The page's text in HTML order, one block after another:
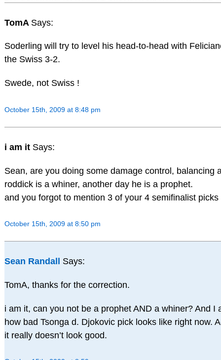
TomA Says:
Soderling will try to level his head-to-head with
the Swiss 3-2.
Swede, not Swiss !
October 15th, 2009 at 8:48 pm
i am it Says:
Sean, are you doing some damage control, balancing
roddick is a whiner, another day he is a prophet.
and you forgot to mention 3 of your 4 semifinalist
October 15th, 2009 at 8:50 pm
Sean Randall Says:
TomA, thanks for the correction.
i am it, can you not be a prophet AND a whiner? And I
how bad Tsonga d. Djokovic pick looks like right now.
it really doesn’t look good.